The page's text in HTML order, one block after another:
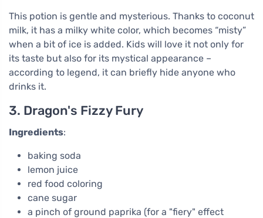
This potion is gentle and mysterious. Thanks to coconut
milk, it has a milky white color, which becomes “misty”
when a bit of ice is added. Kids will love it not only for
its taste but also for its mystical appearance –
according to legend, it can briefly hide anyone who
drinks it.
3. Dragon's Fizzy Fury
Ingredients:
baking soda
lemon juice
red food coloring
cane sugar
a pinch of ground paprika (for a "fiery" effect